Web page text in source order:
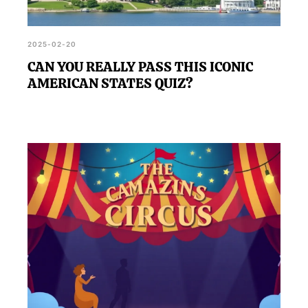
2025-02-20
CAN YOU REALLY PASS THIS ICONIC
AMERICAN STATES QUIZ?